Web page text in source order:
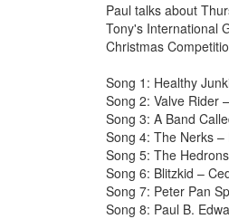
Paul talks about
Tony's International
Christmas
Song 1: Healthy
Song 2: Valve Rider
Song 3: A Band
Song 4: The Nerks
Song 5: The
Song 6: Blitzkid –
Song 7: Peter Pan
Song 8: Paul B.